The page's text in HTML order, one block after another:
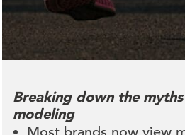
Breaking down the
modeling